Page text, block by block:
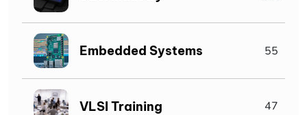
Embedded Systems 55
VLSI Training 47